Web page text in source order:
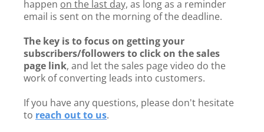
happen on the last day, as long as a reminder
email is sent on the morning of the deadline.
The key is to focus on getting your
subscribers/followers to click on the sales
page link, and let the sales page video do the
work of converting leads into customers.
If you have any questions, please don't hesitate
to reach out to us.